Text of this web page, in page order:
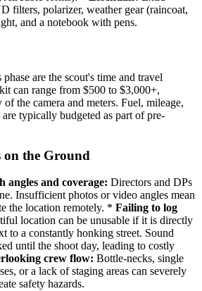
filters, polarizer, weather gear (raincoat,
and a notebook with pens.
are the scout's time and travel
can range from $500 to $3,000+,
the camera and meters. Fuel, mileage,
typically budgeted as part of pre-
on the Ground
angles and coverage: Directors and DPs
Insufficient photos or video angles mean
the location remotely. * Failing to log
location can be unusable if it is directly
to a constantly honking street. Sound
until the shoot day, leading to costly
crew flow: Bottle-necks, single
or a lack of staging areas can severely
safety hazards.